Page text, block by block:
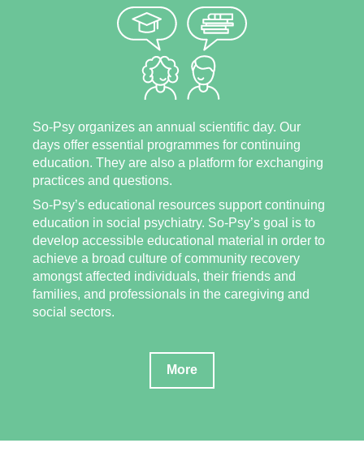
So-Psy organizes an annual scientific day. Our
days offer essential programmes for continuing
education. They are also a platform for exchanging
practices and questions.
So-Psy’s educational resources support continuing
education in social psychiatry. So-Psy’s goal is to
develop accessible educational material in order to
achieve a broad culture of community recovery
amongst affected individuals, their friends and
families, and professionals in the caregiving and
social sectors.
More